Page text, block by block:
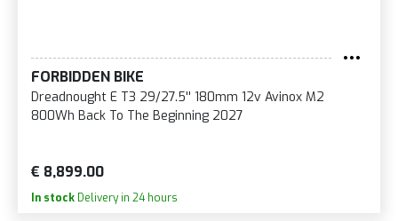
FORBIDDEN BIKE
Dreadnought E T3 29/27.5'' 180mm 12v Avinox M2
800Wh Back To The Beginning 2027
€ 8,899.00
In stock Delivery in 24 hours